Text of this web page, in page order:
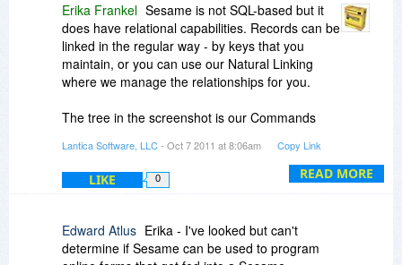
Can you creat queries simultaneously on more
than one table?
Thanks
READ MORE
Erika Frankel Sesame is not SQL-based but it
does have relational capabilities. Records can be
linked in the regular way - by keys that you
maintain, or you can use our Natural Linking
where we manage the relationships for you.
The tree in the screenshot is our Commands
context -sensitive menu of commands is always
available on the left side, unless you tell it to go
away. In Sesame 2, this defaults to a newer
can still tell it to display as a tree, if you prefer.
We do organize records and subrecords in a
Lantica Software, LLC- Oct 7 2011 at 8:06am Copy Link
LIKE 0
Edward Atlus Erika - I've looked but can't
determine if Sesame can be used to program